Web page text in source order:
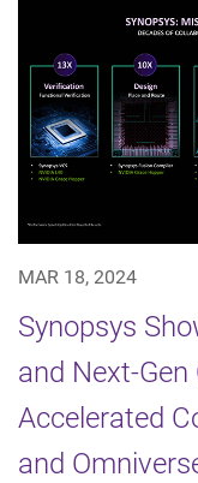
MAR 18, 2024
Synopsys
and Next-
Accelerated
and